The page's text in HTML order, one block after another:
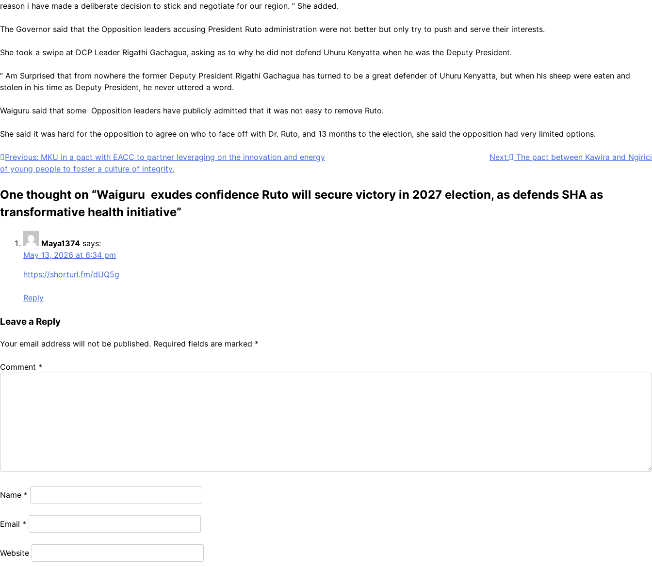
reason i have made a deliberate decision to stick and negotiate for our region. ” She added.
The Governor said that the Opposition leaders accusing President Ruto administration were not better but only try to push and serve their interests.
She took a swipe at DCP Leader Rigathi Gachagua, asking as to why he did not defend Uhuru Kenyatta when he was the Deputy President.
” Am Surprised that from nowhere the former Deputy President Rigathi Gachagua has turned to be a great defender of Uhuru Kenyatta, but when his sheep were eaten and
stolen in his time as Deputy President, he never uttered a word.
Waiguru said that some Opposition leaders have publicly admitted that it was not easy to remove Ruto.
She said it was hard for the opposition to agree on who to face off with Dr. Ruto, and 13 months to the election, she said the opposition had very limited options.
Post
navigation
Previous: MKU in a pact with EACC to partner leveraging on the innovation and energy
of young people to foster a culture of integrity.
Next: The pact between Kawira and Ngirici
One thought on “Waiguru exudes confidence Ruto will secure victory in 2027 election, as defends SHA as
transformative health initiative”
Maya1374 says:
May 13, 2026 at 6:34 pm
https://shorturl.fm/dUQ5g
Reply
Leave a Reply
Your email address will not be published. Required fields are marked *
Comment *
Name *
Email *
Website